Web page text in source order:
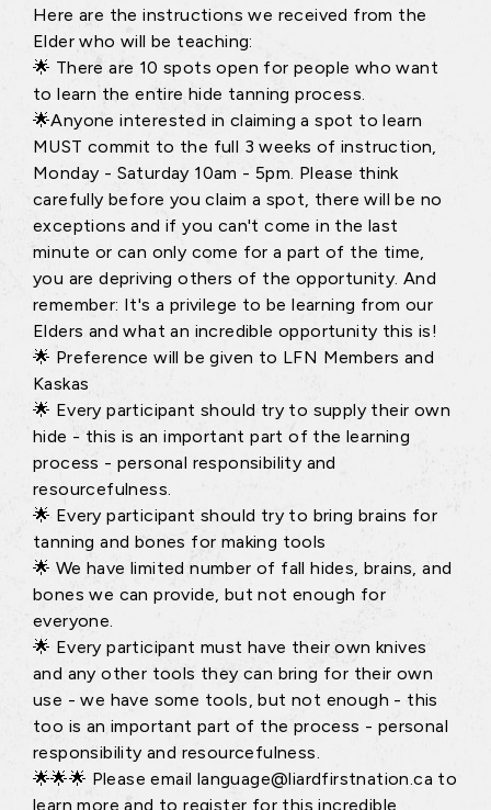
Here are the instructions we received from the
Elder who will be teaching:
🌟 There are 10 spots open for people who want
to learn the entire hide tanning process.
🌟Anyone interested in claiming a spot to learn
MUST commit to the full 3 weeks of instruction,
Monday - Saturday 10am - 5pm. Please think
carefully before you claim a spot, there will be no
exceptions and if you can't come in the last
minute or can only come for a part of the time,
you are depriving others of the opportunity. And
remember: It's a privilege to be learning from our
Elders and what an incredible opportunity this is!
🌟 Preference will be given to LFN Members and
Kaskas
🌟 Every participant should try to supply their own
hide - this is an important part of the learning
process - personal responsibility and
resourcefulness.
🌟 Every participant should try to bring brains for
tanning and bones for making tools
🌟 We have limited number of fall hides, brains, and
bones we can provide, but not enough for
everyone.
🌟 Every participant must have their own knives
and any other tools they can bring for their own
use - we have some tools, but not enough - this
too is an important part of the process - personal
responsibility and resourcefulness.
🌟🌟🌟 Please email language@liardfirstnation.ca to
learn more and to register for this incredible